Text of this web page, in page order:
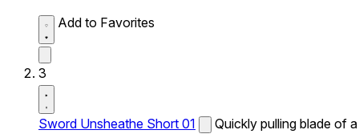
Add to Favorites
3
Sword Unsheathe Short 01
Quickly pulling blade of a